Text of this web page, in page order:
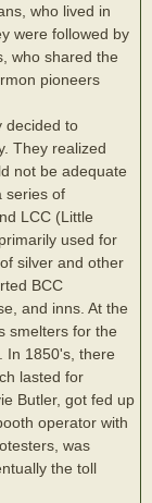
who lived in
were followed by
who shared the
pioneers
decided to
They realized
not be adequate
series of
LCC (Little
used for
silver and other
BCC
and inns. At the
smelters for the
In 1850's, there
lasted for
Butler, got fed up
operator with
was
the toll